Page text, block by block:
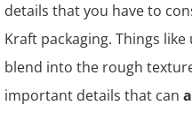
details that you have to
Kraft packaging. Things
blend into the rough
important details that can